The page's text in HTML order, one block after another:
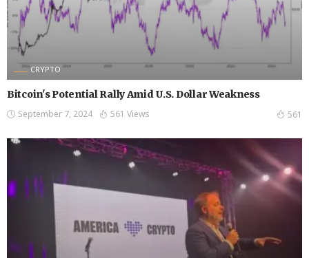
CRYPTO
Bitcoin's Potential Rally Amid U.S. Dollar Weakness
September 7, 2024 561 Views 561